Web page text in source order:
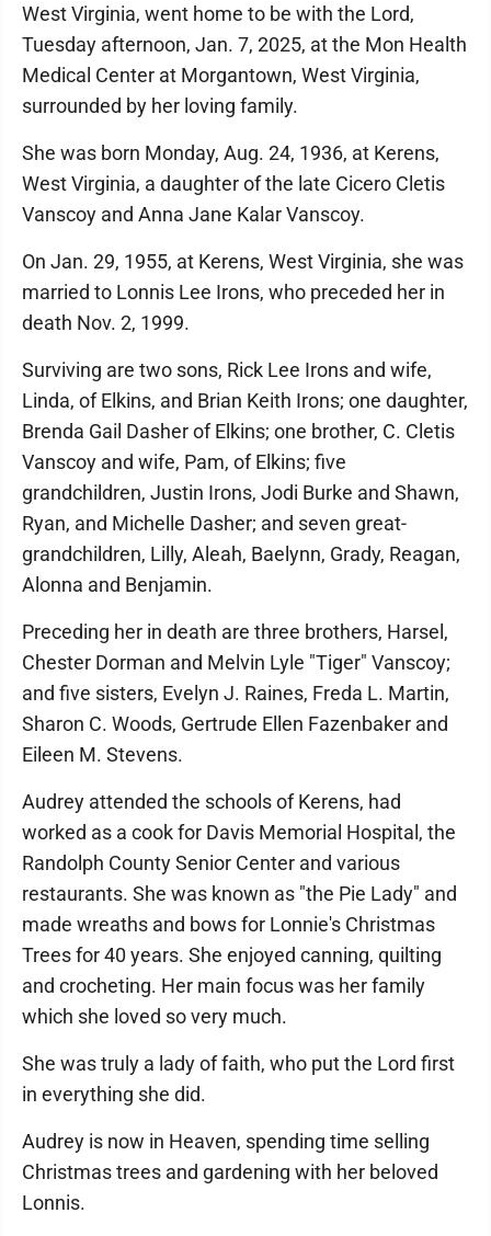
West Virginia, went home to be with the Lord,
Tuesday afternoon, Jan. 7, 2025, at the Mon Health
Medical Center at Morgantown, West Virginia,
surrounded by her loving family.
She was born Monday, Aug. 24, 1936, at Kerens,
West Virginia, a daughter of the late Cicero Cletis
Vanscoy and Anna Jane Kalar Vanscoy.
On Jan. 29, 1955, at Kerens, West Virginia, she was
married to Lonnis Lee Irons, who preceded her in
death Nov. 2, 1999.
Surviving are two sons, Rick Lee Irons and wife,
Linda, of Elkins, and Brian Keith Irons; one daughter,
Brenda Gail Dasher of Elkins; one brother, C. Cletis
Vanscoy and wife, Pam, of Elkins; five
grandchildren, Justin Irons, Jodi Burke and Shawn,
Ryan, and Michelle Dasher; and seven great-
grandchildren, Lilly, Aleah, Baelynn, Grady, Reagan,
Alonna and Benjamin.
Preceding her in death are three brothers, Harsel,
Chester Dorman and Melvin Lyle "Tiger" Vanscoy;
and five sisters, Evelyn J. Raines, Freda L. Martin,
Sharon C. Woods, Gertrude Ellen Fazenbaker and
Eileen M. Stevens.
Audrey attended the schools of Kerens, had
worked as a cook for Davis Memorial Hospital, the
Randolph County Senior Center and various
restaurants. She was known as "the Pie Lady" and
made wreaths and bows for Lonnie's Christmas
Trees for 40 years. She enjoyed canning, quilting
and crocheting. Her main focus was her family
which she loved so very much.
She was truly a lady of faith, who put the Lord first
in everything she did.
Audrey is now in Heaven, spending time selling
Christmas trees and gardening with her beloved
Lonnis.